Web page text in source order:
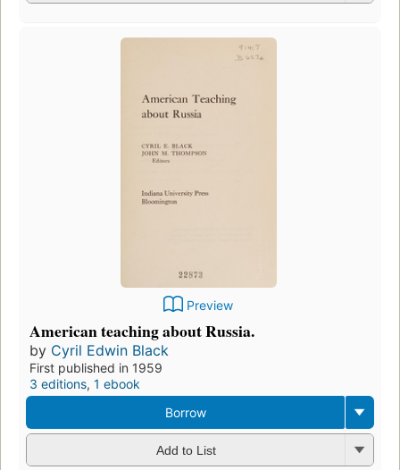
Preview
American teaching about Russia.
by Cyril Edwin Black
First published in 1959
3 editions, 1 ebook
Borrow
Add to List